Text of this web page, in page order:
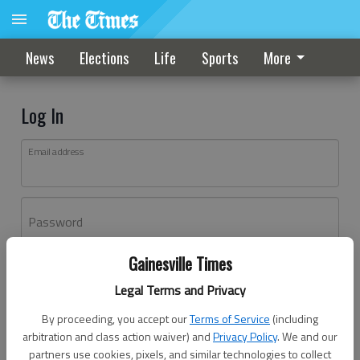
Gainesville Times
Legal Terms and Privacy
By proceeding, you accept ourTerms of Service (including
arbitration and class action waiver) andPrivacy Policy. We and our
partners use cookies, pixels, and similar technologies to collect
News Elections Life Sports More
Log In
Email address
Password
Don't have an account yet?Register here
Log In